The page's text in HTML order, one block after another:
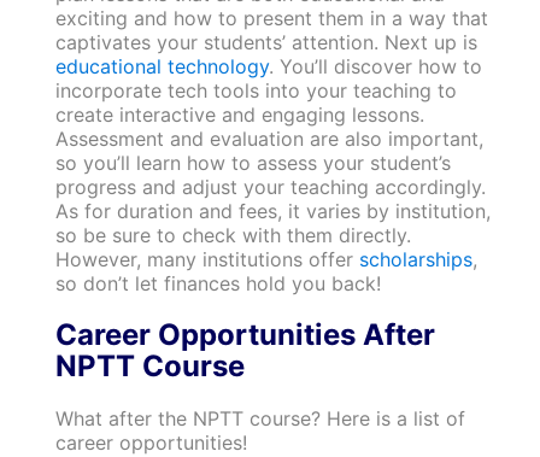
exciting and how to present them in a way that
captivates your students’ attention. Next up is
educational technology. You’ll discover how to
incorporate tech tools into your teaching to
create interactive and engaging lessons.
Assessment and evaluation are also important,
so you’ll learn how to assess your student’s
progress and adjust your teaching accordingly.
As for duration and fees, it varies by institution,
so be sure to check with them directly.
However, many institutions offer scholarships,
so don’t let finances hold you back!
Career Opportunities After
NPTT Course
What after the NPTT course? Here is a list of
career opportunities!